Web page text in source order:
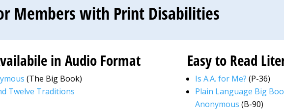
Members with Print Disabilities
in Audio Format
(The Big Book)
Twelve Traditions
Easy to Read
Is A.A. for Me? (P-36)
Plain Language Big
Anonymous (B-90)